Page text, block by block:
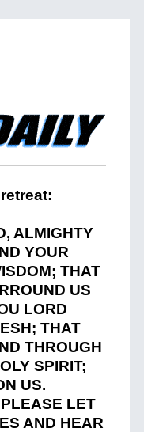
ALMIGHTY
YOUR
THAT
US
LORD
THAT
THROUGH
SPIRIT;
US.
LET
AND HEAR